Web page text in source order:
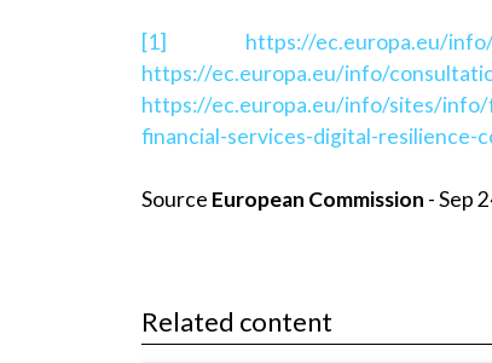
[1] https://ec.europa.eu/
https://ec.europa.eu/info/
https://ec.europa.eu/info/sites/info/
financial-services-digital-resilience-
Source European Commission - Sep
Related content